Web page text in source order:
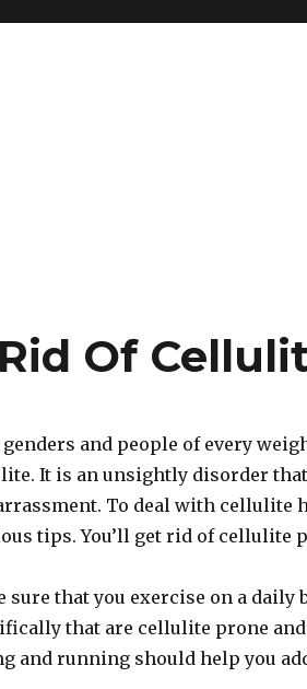
Of
and people of every
It is an unsightly disorder
To deal with cellulite
tips. You’ll get rid of cellulite
sure that you exercise on a daily
that are cellulite prone
and running should help you